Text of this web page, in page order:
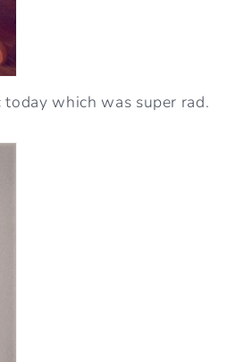
which was super rad.